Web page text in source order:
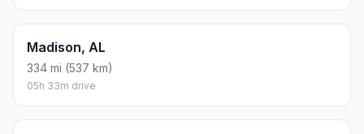
Madison, AL
334 mi (537 km)
05h 33m drive